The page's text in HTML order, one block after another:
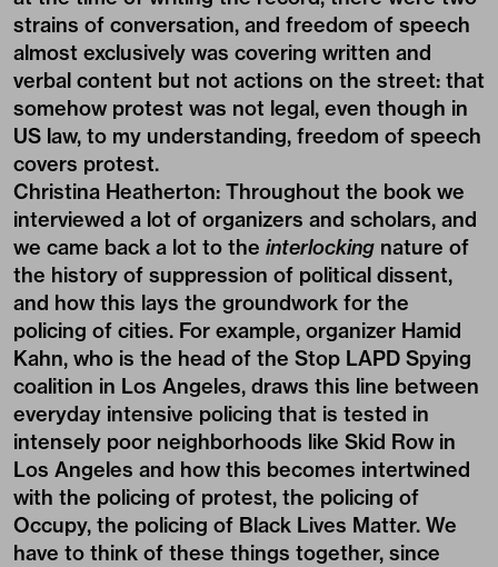
strains of conversation, and freedom of speech
almost exclusively was covering written and
verbal content but not actions on the street: that
somehow protest was not legal, even though in
US law, to my understanding, freedom of speech
covers protest.
Christina Heatherton: Throughout the book we
interviewed a lot of organizers and scholars, and
we came back a lot to the interlocking nature of
the history of suppression of political dissent,
and how this lays the groundwork for the
policing of cities. For example, organizer Hamid
Kahn, who is the head of the Stop LAPD Spying
coalition in Los Angeles, draws this line between
everyday intensive policing that is tested in
intensely poor neighborhoods like Skid Row in
Los Angeles and how this becomes intertwined
with the policing of protest, the policing of
Occupy, the policing of Black Lives Matter. We
have to think of these things together, since